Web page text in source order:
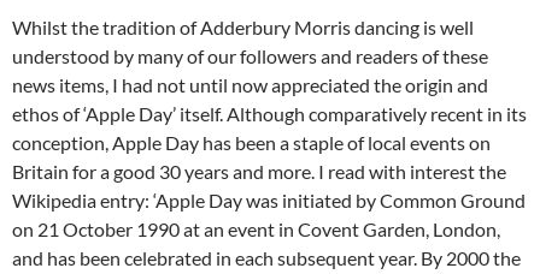
Whilst the tradition of Adderbury Morris dancing is well
understood by many of our followers and readers of these
news items, I had not until now appreciated the origin and
ethos of ‘Apple Day’ itself. Although comparatively recent in its
conception, Apple Day has been a staple of local events on
Britain for a good 30 years and more. I read with interest the
Wikipedia entry: ‘Apple Day was initiated by Common Ground
on 21 October 1990 at an event in Covent Garden, London,
and has been celebrated in each subsequent year. By 2000 the